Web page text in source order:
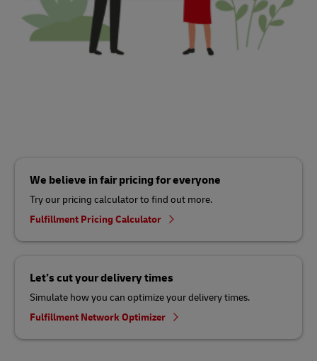
We believe in fair pricing for everyone
Try our pricing calculator to find out more.
Fulfillment Pricing Calculator
Let’s cut your delivery times
Simulate how you can optimize your delivery times.
Fulfillment Network Optimizer